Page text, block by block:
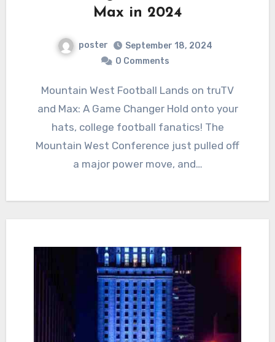
Max in 2024
poster
September 18, 2024
0 Comments
Mountain West Football Lands on truTV
and Max: A Game Changer Hold onto your
hats, college football fanatics! The
Mountain West Conference just pulled off
a major power move, and…